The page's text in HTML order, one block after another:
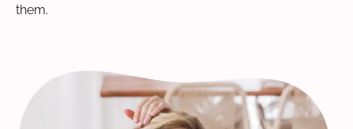
them.